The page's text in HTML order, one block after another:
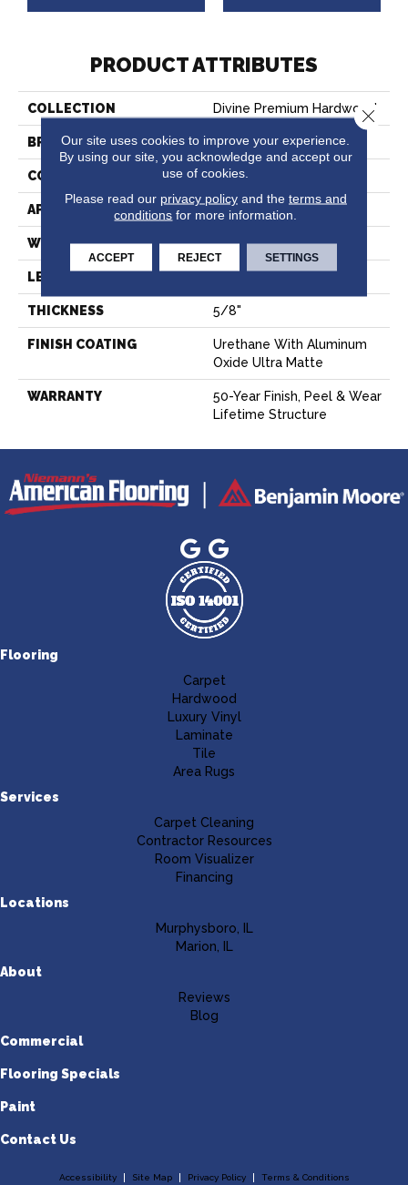
PRODUCT ATTRIBUTES
COLLECTION Divine Premium Hardwood
BRAND Paramount
CONSTRUCTION Multi-Layer Engineered
APPLICATION Residential
WIDTH 9 1/2"
LENGTH
THICKNESS 5/8"
FINISH COATING
Urethane With Aluminum
Oxide Ultra Matte
WARRANTY
50-Year Finish, Peel & Wear
Lifetime Structure
Flooring
Carpet
Hardwood
Luxury Vinyl
Laminate
Tile
Area Rugs
Services
Carpet Cleaning
Contractor Resources
Room Visualizer
Financing
Locations
Murphysboro, IL
Marion, IL
About
Reviews
Blog
Commercial
Flooring Specials
Paint
Contact Us
Accessibility Site Map Privacy Policy Terms & Conditions
Our site uses cookies to improve your experience.
By using our site, you acknowledge and accept our
use of cookies.
Please read our privacy policyand the terms and
conditions for more information.
ACCEPT REJECT SETTINGS
Close